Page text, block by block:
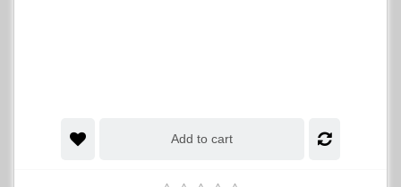
Add to cart